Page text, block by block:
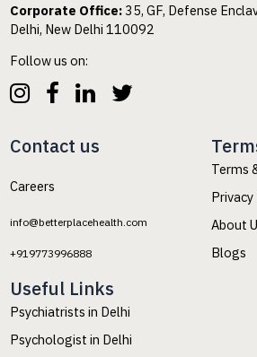
Corporate Office:35, GF, Defense
Delhi, New Delhi 110092
Follow us on:
Contact us
Careers
info@betterplacehealth.com
+919773996888
Terms
About
Blogs
Useful Links
Psychiatrists in Delhi
Psychologist in Delhi